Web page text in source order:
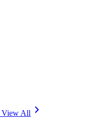
View All